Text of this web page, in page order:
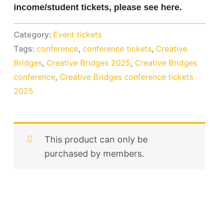
income/student tickets, please see here.
Category: Event tickets
Tags: conference, conference tickets, Creative
Bridges, Creative Bridges 2025, Creative Bridges
conference, Creative Bridges conference tickets
2025
This product can only be
purchased by members.